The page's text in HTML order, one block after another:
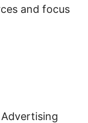
and focus